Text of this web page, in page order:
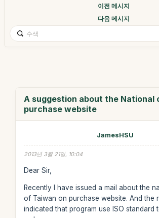
이전 메시지
다음 메시지
A suggestion about the National
purchase website
JamesHSU
2013년 3월 21일, 10:04
Dear Sir,
Recently I have issued a mail about the
of Taiwan on purchase website. And the
indicated that program use ISO standard